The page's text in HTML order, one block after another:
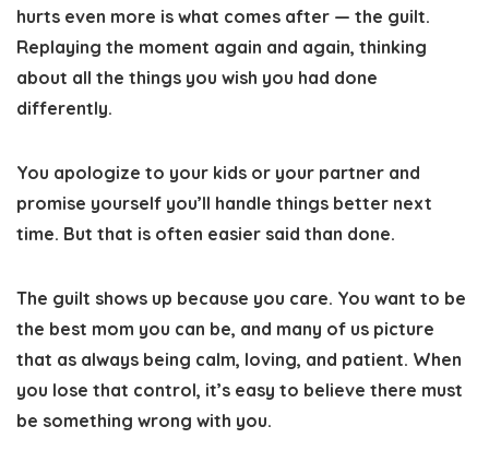
hurts even more is what comes after — the guilt.
Replaying the moment again and again, thinking
about all the things you wish you had done
differently.
You apologize to your kids or your partner and
promise yourself you’ll handle things better next
time. But that is often easier said than done.
The guilt shows up because you care. You want to be
the best mom you can be, and many of us picture
that as always being calm, loving, and patient. When
you lose that control, it’s easy to believe there must
be something wrong with you.